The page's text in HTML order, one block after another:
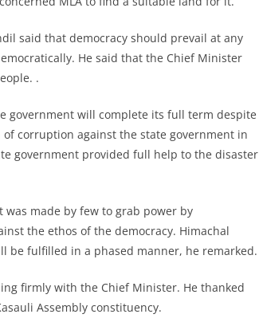
said that democracy should prevail at any
He said that the Chief Minister
.
government will complete its full term despite
corruption against the state government in
government provided full help to the disaster
was made by few to grab power by
the ethos of the democracy. Himachal
be fulfilled in a phased manner, he remarked.
firmly with the Chief Minister. He thanked
Assembly constituency.